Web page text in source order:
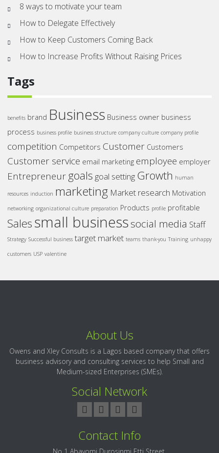
8 ways to motivate your team
How to Delegate Effectively
How to Keep Customers Coming Back
How to Increase Profits Without Raising Prices
Tags
benefits brand Business Business owner business
process business profile business structure company culture company profile
competition Competitors Customer Customers
Customer service email marketing employee employer
Entrepreneurgoals goal setting Growth human
resources induction marketing Market research Motivation
networking organizational culture preparation Products profile profitable
Salessmall business social media Staff
Strategy Successful business target market teams thank-you Training unhappy
customers USP valentine
About Us
Owens and Xley Consults is a Lagos based company that offers
business advisory and consulting services to help Small and
Medium-sized Enterprises (SMEs).
Social Network
Contact Info